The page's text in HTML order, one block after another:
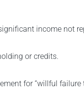
income not
or credits.
for “willful failure